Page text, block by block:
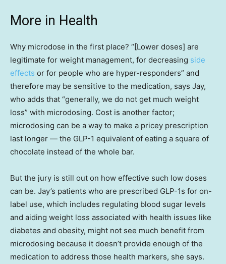
More in Health
Why microdose in the first place? “[Lower doses] are
legitimate for weight management, for decreasing side
effects or for people who are hyper-responders” and
therefore may be sensitive to the medication, says Jay,
who adds that “generally, we do not get much weight
loss” with microdosing. Cost is another factor;
microdosing can be a way to make a pricey prescription
last longer — the GLP-1 equivalent of eating a square of
chocolate instead of the whole bar.
But the jury is still out on how effective such low doses
can be. Jay’s patients who are prescribed GLP-1s for on-
label use, which includes regulating blood sugar levels
and aiding weight loss associated with health issues like
diabetes and obesity, might not see much benefit from
microdosing because it doesn’t provide enough of the
medication to address those health markers, she says.